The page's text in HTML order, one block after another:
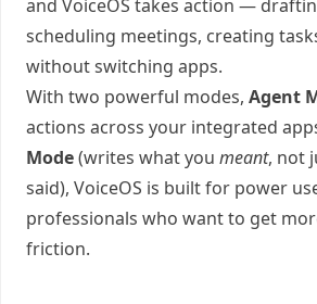
and VoiceOS takes action —
scheduling meetings, creating
without switching apps.
With two powerful modes, Agent
actions across your integrated
Mode(writes what you meant, not
said), VoiceOS is built for power
professionals who want to get
friction.